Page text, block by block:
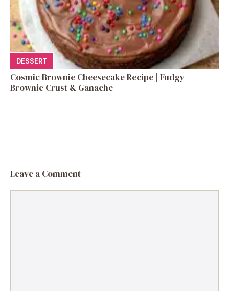
DESSERT
Cosmic Brownie Cheesecake Recipe | Fudgy
Brownie Crust & Ganache
Leave a Comment